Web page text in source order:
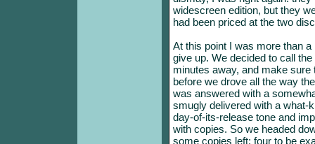
widescreen edition, but they
had been priced at the two
At this point I was more than
give up. We decided to call
minutes away, and make
before we drove all the way
was answered with a
smugly delivered with a what-
day-of-its-release tone and
with copies. So we headed
some copies left: four to be